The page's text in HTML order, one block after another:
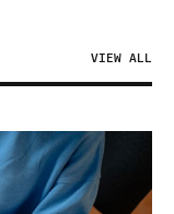
VIEW ALL